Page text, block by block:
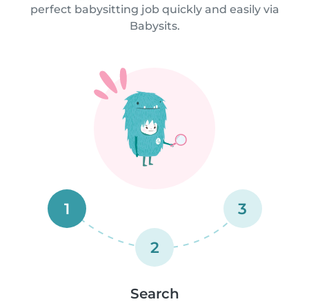
perfect babysitting job quickly and easily via
Babysits.
1
2
3
Search